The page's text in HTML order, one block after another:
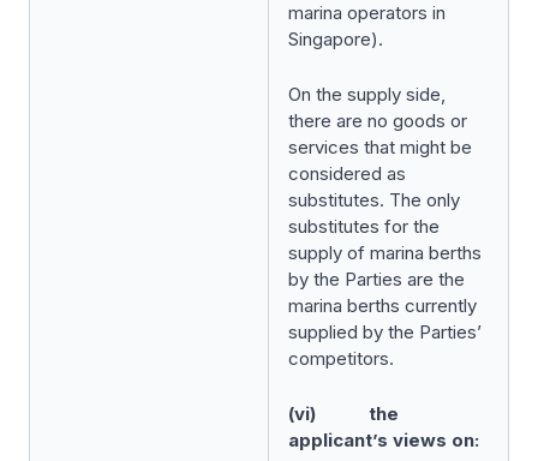
marina operators in
Singapore).
On the supply side,
there are no goods or
services that might be
considered as
substitutes. The only
substitutes for the
supply of marina berths
by the Parties are the
marina berths currently
supplied by the Parties’
competitors.
(vi) the
applicant’s views on: